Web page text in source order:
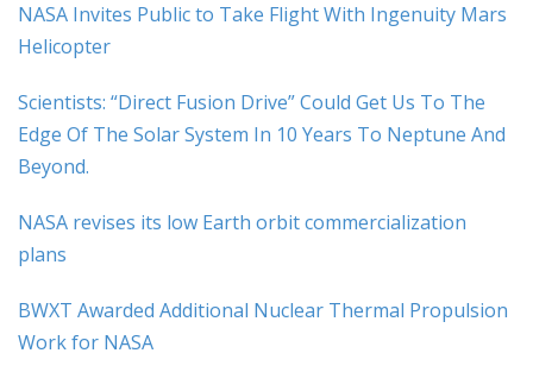
NASA Invites Public to Take Flight With Ingenuity Mars
Helicopter
Scientists: “Direct Fusion Drive” Could Get Us To The
Edge Of The Solar System In 10 Years To Neptune And
Beyond.
NASA revises its low Earth orbit commercialization
plans
BWXT Awarded Additional Nuclear Thermal Propulsion
Work for NASA